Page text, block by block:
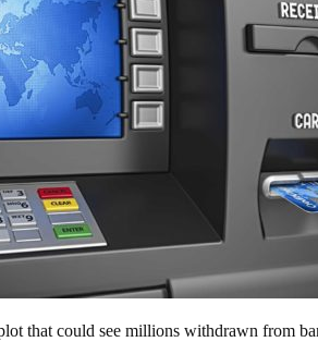
that could see millions withdrawn from